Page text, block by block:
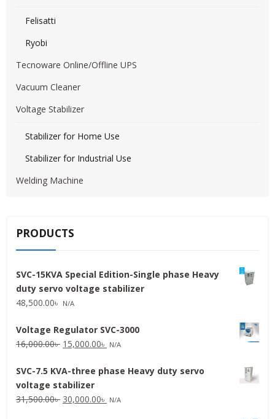
Felisatti
Ryobi
Tecnoware Online/Offline UPS
Vacuum Cleaner
Voltage Stabilizer
Stabilizer for Home Use
Stabilizer for Industrial Use
Welding Machine
PRODUCTS
SVC-15KVA Special Edition-Single phase Heavy
duty servo voltage stabilizer
48,500.00৳ N/A
Voltage Regulator SVC-3000
16,000.00৳ Original
was:
16,000.00৳ .
15,000.00৳ Current
is:
N/A
SVC-7.5 KVA-three phase Heavy duty servo
voltage stabilizer
31,500.00৳ Original
30,000.00৳ Current
N/A